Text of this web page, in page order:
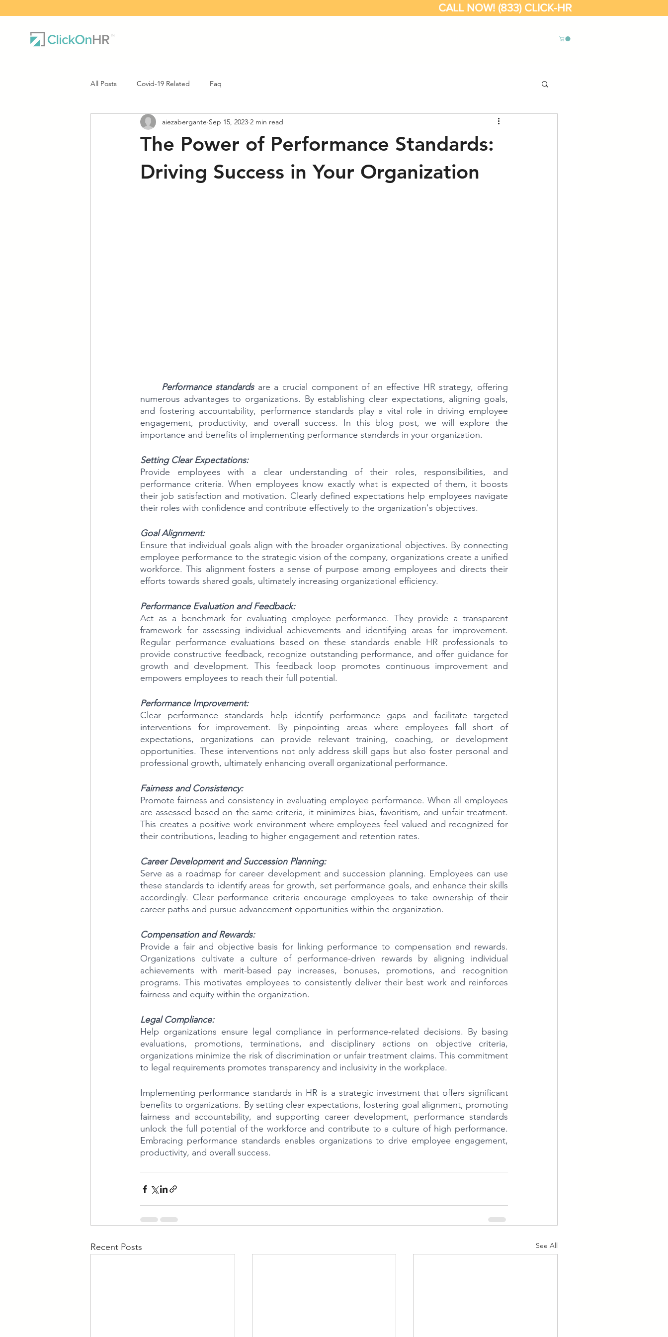
CALL NOW! (833) CLICK-HR
All Posts Covid-19 Related Faq
The Power of Performance Standards:
Driving Success in Your Organization
aiezabergante Sep 15, 2023 2 min read
Performance standards are a crucial component of an effective HR strategy, offering
numerous advantages to organizations. By establishing clear expectations, aligning goals,
and fostering accountability, performance standards play a vital role in driving employee
engagement, productivity, and overall success. In this blog post, we will explore the
importance and benefits of implementing performance standards in your organization.
Setting Clear Expectations:
Provide employees with a clear understanding of their roles, responsibilities, and
performance criteria. When employees know exactly what is expected of them, it boosts
their job satisfaction and motivation. Clearly defined expectations help employees navigate
their roles with confidence and contribute effectively to the organization's objectives.
Goal Alignment:
Ensure that individual goals align with the broader organizational objectives. By connecting
employee performance to the strategic vision of the company, organizations create a unified
workforce. This alignment fosters a sense of purpose among employees and directs their
efforts towards shared goals, ultimately increasing organizational efficiency.
Performance Evaluation and Feedback:
Act as a benchmark for evaluating employee performance. They provide a transparent
framework for assessing individual achievements and identifying areas for improvement.
Regular performance evaluations based on these standards enable HR professionals to
provide constructive feedback, recognize outstanding performance, and offer guidance for
growth and development. This feedback loop promotes continuous improvement and
empowers employees to reach their full potential.
Performance Improvement:
Clear performance standards help identify performance gaps and facilitate targeted
interventions for improvement. By pinpointing areas where employees fall short of
expectations, organizations can provide relevant training, coaching, or development
opportunities. These interventions not only address skill gaps but also foster personal and
professional growth, ultimately enhancing overall organizational performance.
Fairness and Consistency:
Promote fairness and consistency in evaluating employee performance. When all employees
are assessed based on the same criteria, it minimizes bias, favoritism, and unfair treatment.
This creates a positive work environment where employees feel valued and recognized for
their contributions, leading to higher engagement and retention rates.
Career Development and Succession Planning:
Serve as a roadmap for career development and succession planning. Employees can use
these standards to identify areas for growth, set performance goals, and enhance their skills
accordingly. Clear performance criteria encourage employees to take ownership of their
career paths and pursue advancement opportunities within the organization.
Compensation and Rewards:
Provide a fair and objective basis for linking performance to compensation and rewards.
Organizations cultivate a culture of performance-driven rewards by aligning individual
achievements with merit-based pay increases, bonuses, promotions, and recognition
programs. This motivates employees to consistently deliver their best work and reinforces
fairness and equity within the organization.
Legal Compliance:
Help organizations ensure legal compliance in performance-related decisions. By basing
evaluations, promotions, terminations, and disciplinary actions on objective criteria,
organizations minimize the risk of discrimination or unfair treatment claims. This commitment
to legal requirements promotes transparency and inclusivity in the workplace.
Implementing performance standards in HR is a strategic investment that offers significant
benefits to organizations. By setting clear expectations, fostering goal alignment, promoting
fairness and accountability, and supporting career development, performance standards
unlock the full potential of the workforce and contribute to a culture of high performance.
Embracing performance standards enables organizations to drive employee engagement,
productivity, and overall success.
Recent Posts See All